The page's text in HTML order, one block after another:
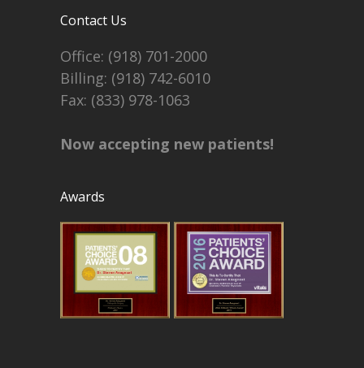
Contact Us
Office: (918) 701-2000
Billing: (918) 742-6010
Fax: (833) 978-1063
Now accepting new patients!
Awards